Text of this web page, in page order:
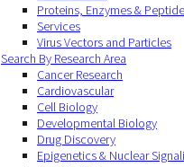
Proteins, Enzymes &
Services
Virus Vectors and Particles
Search By Research Area
Cancer Research
Cardiovascular
Cell Biology
Developmental Biology
Drug Discovery
Epigenetics & Nuclear